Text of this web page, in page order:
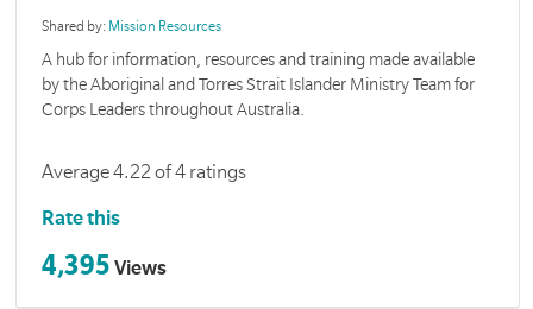
Shared by: Mission Resources
A hub for information, resources and training made available
by the Aboriginal and Torres Strait Islander Ministry Team for
Corps Leaders throughout Australia.
Average 4.22 of 4 ratings
Rate this
4,395 Views